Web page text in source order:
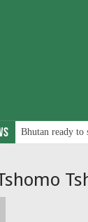
Bhutan ready to